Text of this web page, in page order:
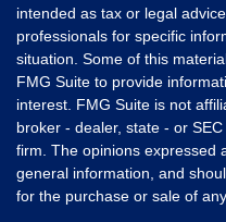
intended as tax or legal
professionals for specific
situation. Some of this
FMG Suite to provide
interest. FMG Suite is not
broker - dealer, state - or
firm. The opinions expressed
general information, and
for the purchase or sale of